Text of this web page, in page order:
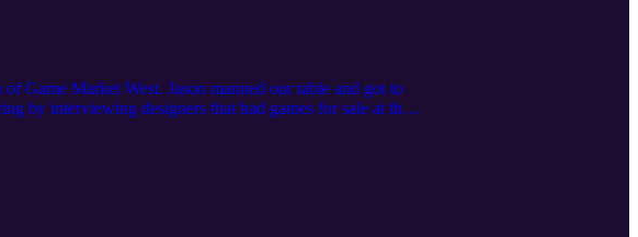
Game Market West. Jason manned our table and got to
by interviewing designers that had games for sale at the
Makers and Guildhouse.